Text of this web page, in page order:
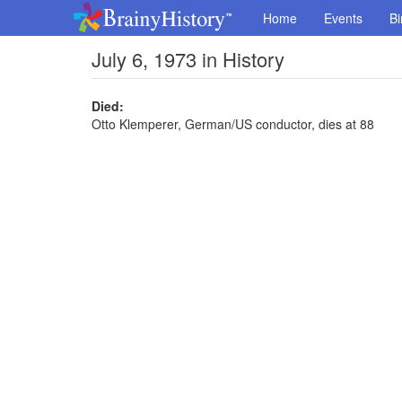
Home Events
July 6, 1973 in History
Died:
Otto Klemperer, German/US conductor, dies at 88